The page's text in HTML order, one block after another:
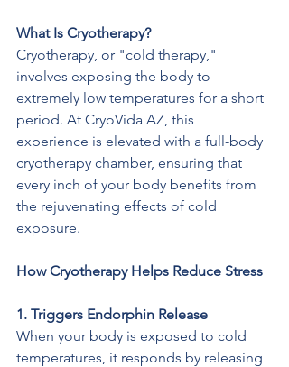
What Is Cryotherapy?
Cryotherapy, or "cold therapy,"
involves exposing the body to
extremely low temperatures for a short
period. At CryoVida AZ, this
experience is elevated with a full-body
cryotherapy chamber, ensuring that
every inch of your body benefits from
the rejuvenating effects of cold
exposure.
How Cryotherapy Helps Reduce Stress
1. Triggers Endorphin Release
When your body is exposed to cold
temperatures, it responds by releasing